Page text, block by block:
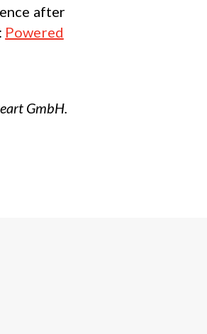
after
Powered
GmbH.